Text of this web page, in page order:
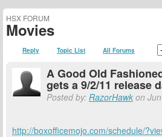
HSX FORUM
Movies
Reply Topic List All Forums
A Good Old
gets a 9/2/11 release
Posted by: RazorHawk on
http://boxofficemojo.com/schedule/